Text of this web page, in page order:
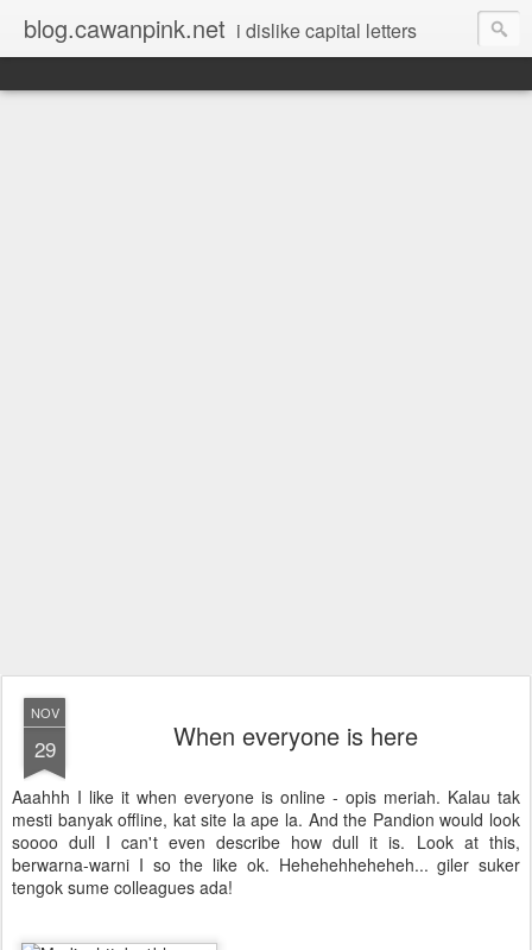
blog.cawanpink.net i dislike capital letters
NOV
29 When everyone is here
Aaahhh I like it when everyone is online - opis meriah. Kalau tak
mesti banyak offline, kat site la ape la. And the Pandion would look
soooo dull I can't even describe how dull it is. Look at this,
berwarna-warni I so the like ok. Hehehehheheheh... giler suker
tengok sume colleagues ada!